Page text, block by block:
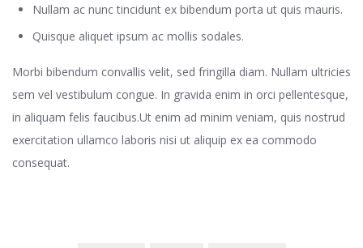
Nullam ac nunc tincidunt ex bibendum porta ut quis mauris.
Quisque aliquet ipsum ac mollis sodales.
Morbi bibendum convallis velit, sed fringilla diam. Nullam ultricies
sem vel vestibulum congue. In gravida enim in orci pellentesque,
in aliquam felis faucibus.Ut enim ad minim veniam, quis nostrud
exercitation ullamco laboris nisi ut aliquip ex ea commodo
consequat.